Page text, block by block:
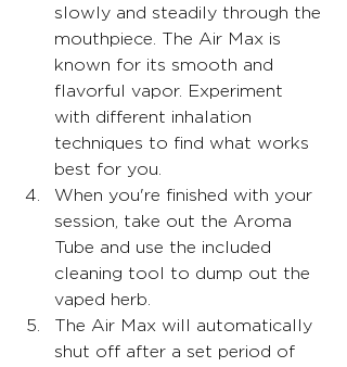
slowly and steadily through the
mouthpiece. The Air Max is
known for its smooth and
flavorful vapor. Experiment
with different inhalation
techniques to find what works
best for you.
When you're finished with your
session, take out the Aroma
Tube and use the included
cleaning tool to dump out the
vaped herb.
The Air Max will automatically
shut off after a set period of